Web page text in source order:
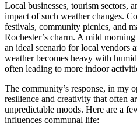
Local businesses, tourism sectors,
impact of such weather changes.
festivals, community picnics, and
Rochester’s charm. A mild
an ideal scenario for local vendors
weather becomes heavy with
often leading to more indoor
The community’s response, in my
resilience and creativity that often
unpredictable moods. Here are a
influences communal life: